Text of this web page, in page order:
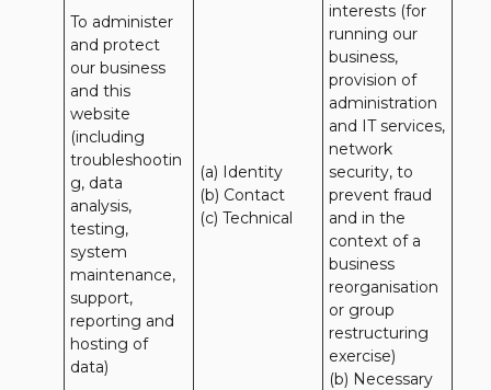
To administer
and protect
our business
and this
website
(including
troubleshootin
g, data
analysis,
testing,
system
maintenance,
support,
reporting and
hosting of
data)
(a) Identity
(b) Contact
(c) Technical
interests (for
running our
business,
provision of
administration
and IT services,
network
security, to
prevent fraud
and in the
context of a
business
reorganisation
or group
restructuring
exercise)
(b) Necessary